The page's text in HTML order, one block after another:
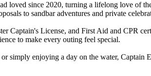
loved since 2020, turning a lifelong love of
to sandbar adventures and private
Captain's License, and First Aid and CPR
to make every outing feel special.
simply enjoying a day on the water, Captain